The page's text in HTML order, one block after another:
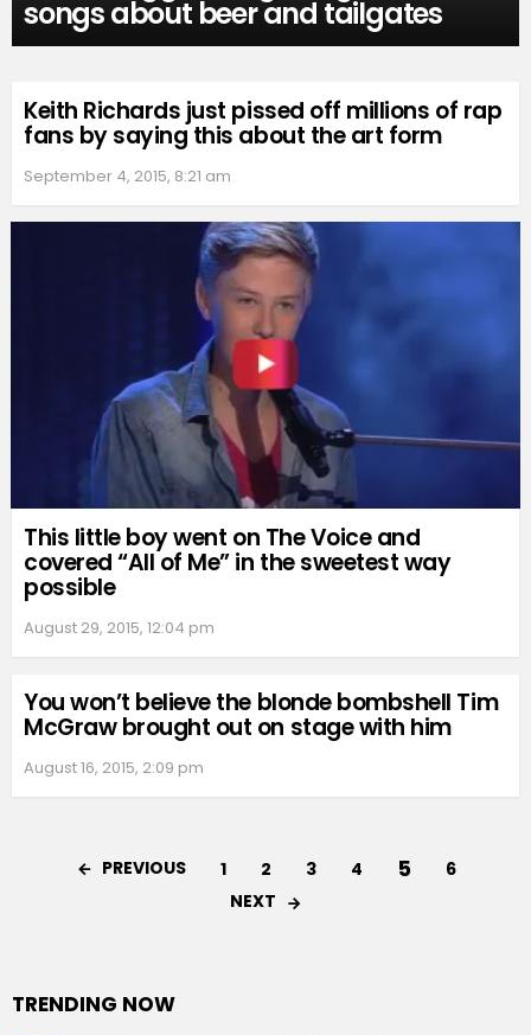
songs about beer and tailgates
Keith Richards just pissed off millions of rap
fans by saying this about the art form
September 4, 2015, 8:21 am
This little boy went on The Voice and
covered “All of Me” in the sweetest way
possible
August 29, 2015, 12:04 pm
You won’t believe the blonde bombshell Tim
McGraw brought out on stage with him
August 16, 2015, 2:09 pm
PREVIOUS 1 2 3 4 5
6
NEXT
TRENDING NOW